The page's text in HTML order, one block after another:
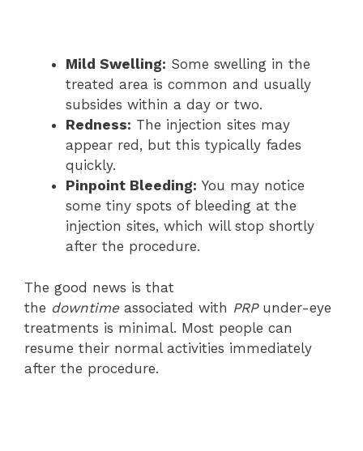
Mild Swelling: Some swelling in the
treated area is common and usually
subsides within a day or two.
Redness: The injection sites may
appear red, but this typically fades
quickly.
Pinpoint Bleeding: You may notice
some tiny spots of bleeding at the
injection sites, which will stop shortly
after the procedure.
The good news is that
the downtime associated with PRPunder-eye
treatments is minimal. Most people can
resume their normal activities immediately
after the procedure.